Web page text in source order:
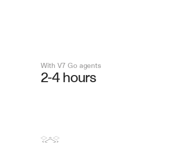
With V7 Go agents
2-4 hours